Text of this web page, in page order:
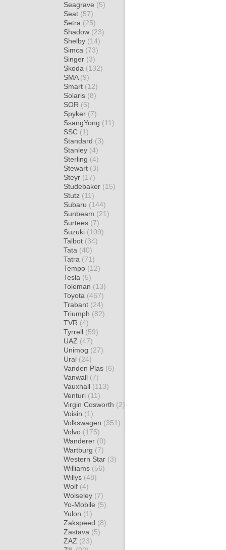
Seagrave (5)
Seat (57)
Setra (25)
Shadow (23)
Shelby (14)
Simca (73)
Singer (3)
Skoda (132)
SMA (9)
Smart (12)
Solaris (8)
SOR (5)
Spyker (7)
SsangYong (11)
SSC (1)
Standard (3)
Stanley (4)
Sterling (4)
Stewart (3)
Steyr (17)
Studebaker (15)
Stutz (11)
Subaru (144)
Sunbeam (21)
Surtees (7)
Suzuki (109)
Talbot (34)
Tata (40)
Tatra (71)
Tempo (12)
Tesla (5)
Toleman (13)
Toyota (467)
Trabant (24)
Triumph (82)
TVR (4)
Tyrrell (59)
UAZ (47)
Unimog (27)
Ural (24)
Vanden Plas (6)
Vanwall (7)
Vauxhall (113)
Venturi (11)
Virgin Cosworth (2)
Voisin (1)
Volkswagen (351)
Volvo (175)
Wanderer (0)
Wartburg (7)
Western Star (3)
Williams (56)
Willys (48)
Wolf (4)
Wolseley (7)
Yo-Mobile (5)
Yulon (1)
Zakspeed (8)
Zastava (5)
ZAZ (23)